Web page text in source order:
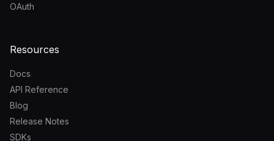
OAuth
Resources
Docs
API Reference
Blog
Release Notes
SDKs